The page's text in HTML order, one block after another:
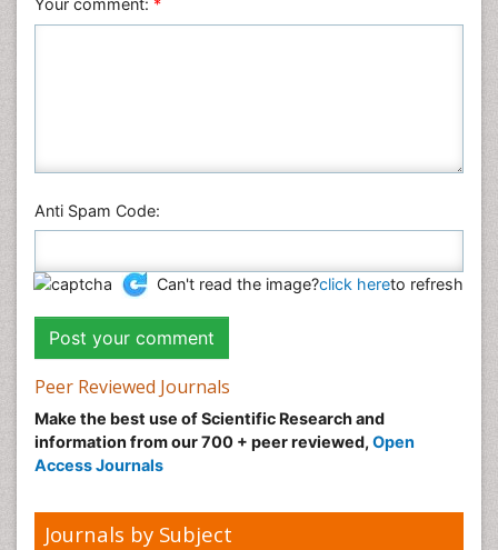
Your comment: *
Anti Spam Code:
Can't read the image?click hereto refresh
Peer Reviewed Journals
Make the best use of Scientific Research and
information from our 700 + peer reviewed, Open
Access Journals
Journals by Subject